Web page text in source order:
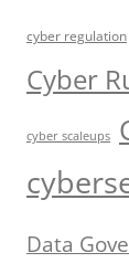
cyber regulation
Cyber
cyber scaleups
Data